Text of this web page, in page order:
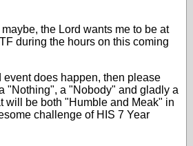
the Lord wants me to be at
during the hours on this coming
event does happen, then please
"Nothing", a "Nobody" and gladly a
will be both "Humble and Meak" in
challenge of HIS 7 Year